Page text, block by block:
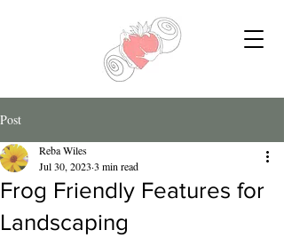
Post
Frog Friendly Features for
Landscaping
Reba Wiles
Jul 30, 2023 3 min read